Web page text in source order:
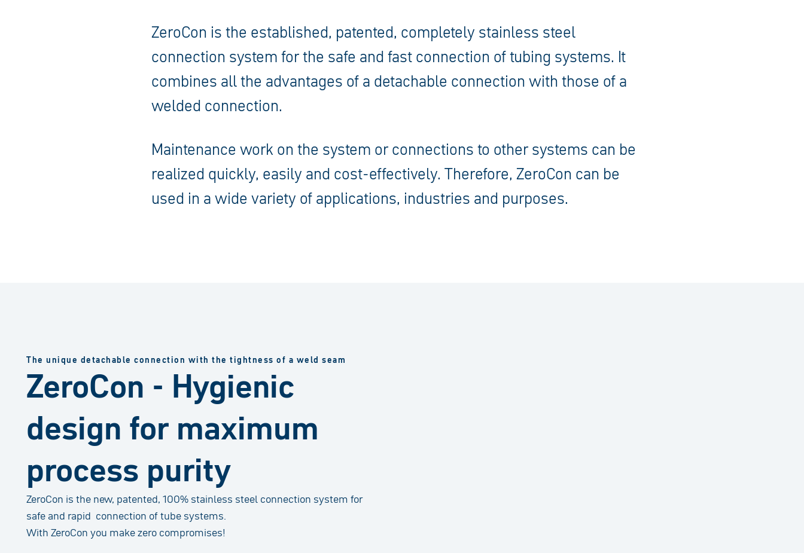
ZeroCon is the established, patented, completely stainless steel
connection system for the safe and fast connection of tubing systems. It
combines all the advantages of a detachable connection with those of a
welded connection.
Maintenance work on the system or connections to other systems can be
realized quickly, easily and cost-effectively. Therefore, ZeroCon can be
used in a wide variety of applications, industries and purposes.
The unique detachable connection with the tightness of a weld seam
ZeroCon - Hygienic
design for maximum
process purity
ZeroCon is the new, patented, 100% stainless steel connection system for
safe and rapid connection of tube systems.
With ZeroCon you make zero compromises!